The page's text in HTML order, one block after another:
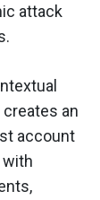
attack
an
account